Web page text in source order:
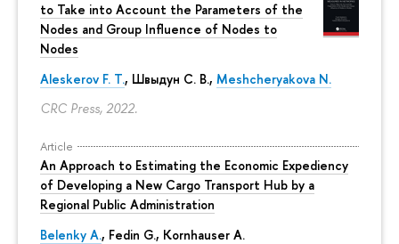
to Take into Account the Parameters of the
Nodes and Group Influence of Nodes to
Nodes
Aleskerov F. T., Швыдун С. В., Meshcheryakova N.
CRC Press, 2022.
Article
An Approach to Estimating the Economic Expediency
of Developing a New Cargo Transport Hub by a
Regional Public Administration
Belenky A., Fedin G., Kornhauser A.